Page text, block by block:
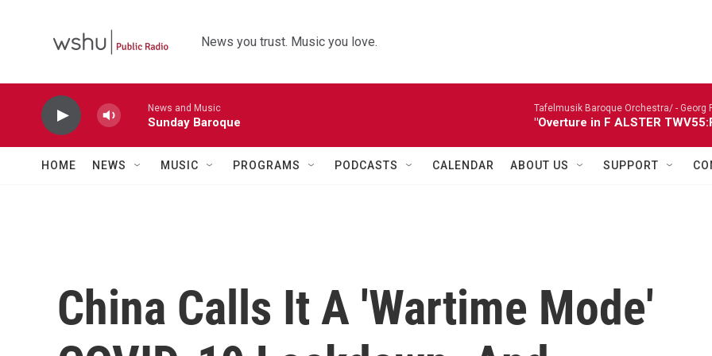
News you trust. Music you love.
News and Music
Sunday Baroque
Tafelmusik Baroque Orchestra/ - Georg
"Overture in F ALSTER
HOME NEWS MUSIC PROGRAMS PODCASTS CALENDAR ABOUT US SUPPORT
China Calls It A 'Wartime Mode'